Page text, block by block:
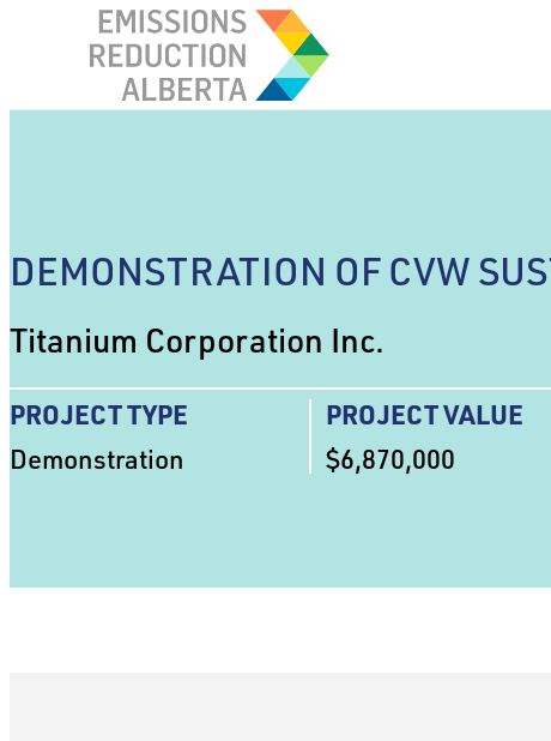
DEMONSTRATION OF CVW
Titanium Corporation Inc.
PROJECT TYPE
Demonstration
PROJECT VALUE
$6,870,000